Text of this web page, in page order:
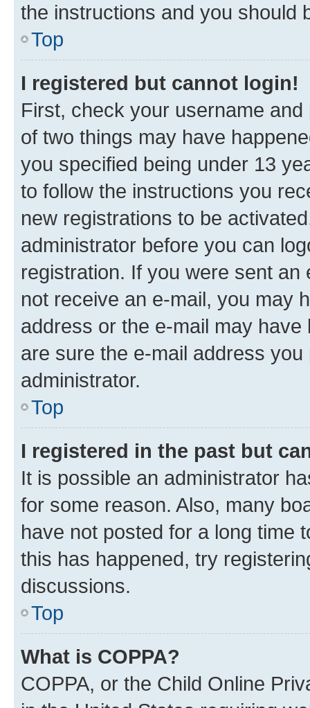
the instructions and you should
Top
I registered but cannot login!
First, check your username
of two things may have
you specified being under 13
to follow the instructions you
new registrations to be
administrator before you can
registration. If you were sent
not receive an e-mail, you may
address or the e-mail may
are sure the e-mail address
administrator.
Top
I registered in the past but
It is possible an administrator
for some reason. Also, many
have not posted for a long time
this has happened, try
discussions.
Top
What is COPPA?
COPPA, or the Child Online